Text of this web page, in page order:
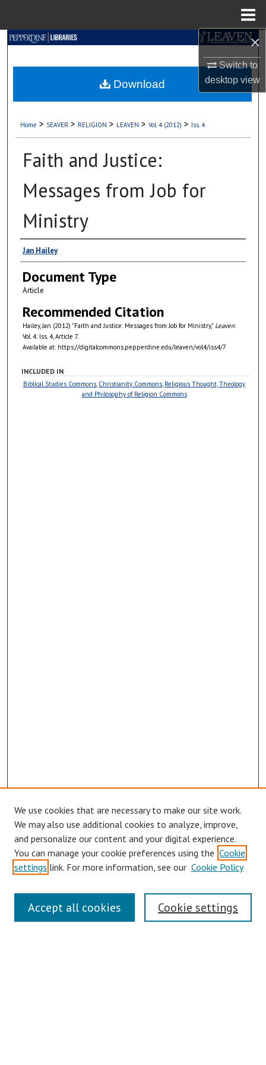
×
Switch to
desktopview
Search
My Account
Digital Commons Network™
Home > SEAVER > RELIGION > LEAVEN > Vol. 4 (2012) > Iss. 4
Faith and Justice:
Messages from Job for
Ministry
Authors
Jan Hailey
Document Type
Article
Recommended Citation
Hailey, Jan (2012) "Faith and Justice: Messages from Job for Ministry," Leaven:
Vol. 4: Iss. 4, Article 7.
Available at: https://digitalcommons.pepperdine.edu/leaven/vol4/iss4/7
Download
INCLUDED IN
Biblical Studies Commons, Christianity Commons, Religious Thought, Theology
and Philosophy of Religion Commons
Journal Home
About This Journal
Aims & Scope
We use cookies that are necessary to make our site work.
We may also use additional cookies to analyze, improve,
and personalize our content and your digital experience.
You can manage your cookie preferences using the Cookie
settings link. For more information, see our Cookie Policy
Cookie settings
Accept all cookies